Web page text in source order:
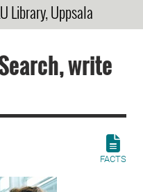
Library, Uppsala
write
FACTS